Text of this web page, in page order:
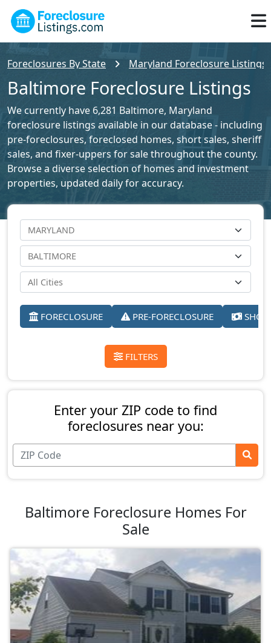
Foreclosures By State Maryland Foreclosure Listings
Baltimore Foreclosure Listings
We currently have 6,281 Baltimore, Maryland
foreclosure listings available in our database - including
pre-foreclosures, foreclosed homes, short sales, sheriff
sales, and fixer-uppers for sale throughout the county.
Browse a diverse selection of homes and investment
properties, updated daily for accuracy.
FORECLOSURE PRE-FORECLOSURE
FILTERS
Enter your ZIP code to find
foreclosures near you:
Baltimore Foreclosure Homes For
Sale